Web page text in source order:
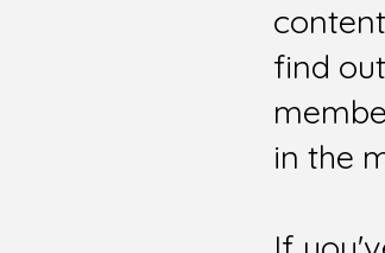
find
in the